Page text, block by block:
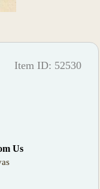
Item ID: 52530
Us